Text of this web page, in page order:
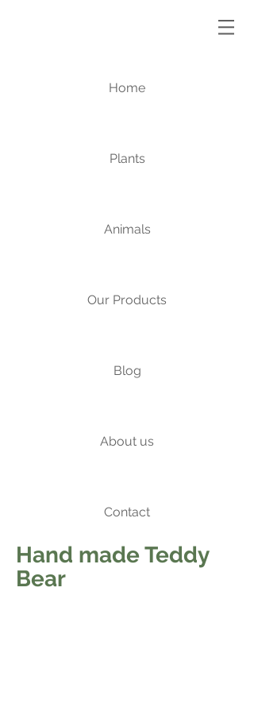
Home
Plants
Animals
Our Products
Blog
About us
Contact
Hand made Teddy
Bear